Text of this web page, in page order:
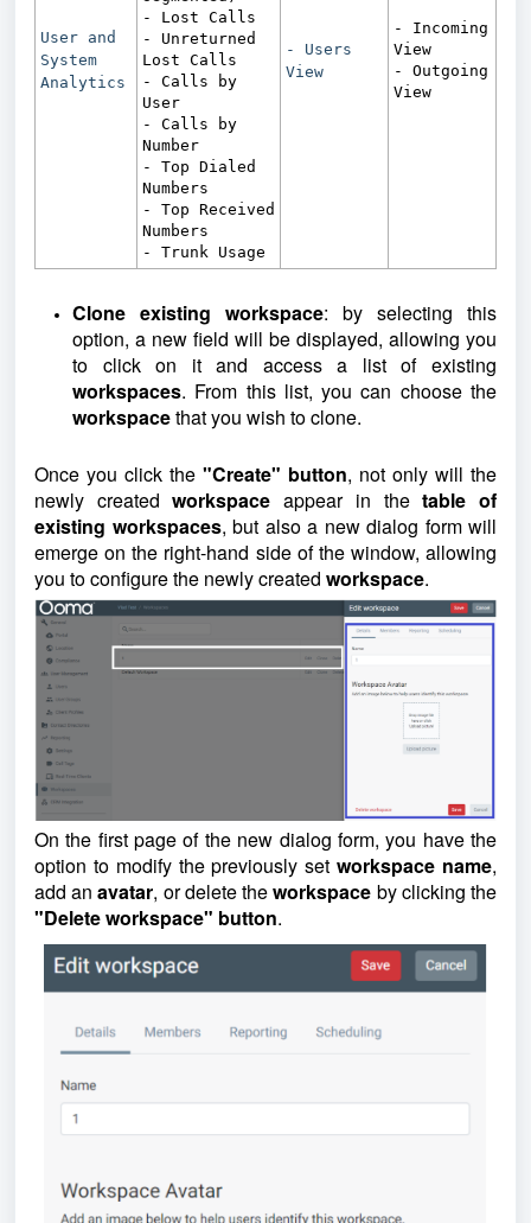
User and
System
Analytics
- Lost Calls
- Unreturned
Lost Calls
- Calls by
User
- Calls by
Number
- Top Dialed
Numbers
- Top Received
Numbers
- Trunk Usage
- Users
View
- Incoming
View
- Outgoing
View
Clone existing workspace: by selecting this
option, a new field will be displayed, allowing you
to click on it and access a list of existing
workspaces. From this list, you can choose the
workspacethat you wish to clone.
Once you click the "Create" button, not only will the
newly createdworkspaceappear in thetable of
existing workspaces, but also a new dialog form will
emerge on the right-hand side of the window, allowing
you to configure the newly created workspace.
On the first page of the new dialog form, you have the
option to modify the previously setworkspace name,
add anavatar, or delete theworkspace by clicking the
"Delete workspace" button.